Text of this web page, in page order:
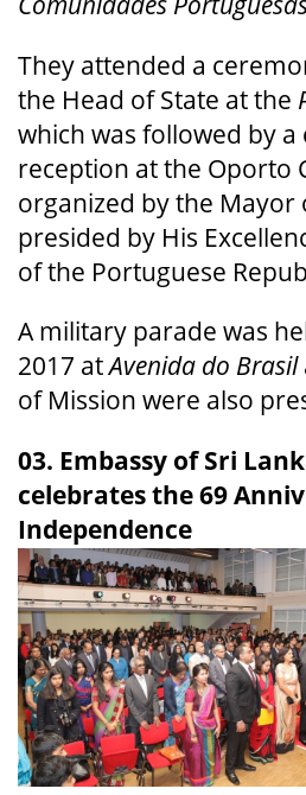
They attended a
the Head of State at the
which was followed by a
reception at the Oporto
organized by the Mayor
presided by His
of the Portuguese
A military parade was
2017 atAvenida do Brasil
of Mission were also
03. Embassy of Sri
celebrates the 69
Independence